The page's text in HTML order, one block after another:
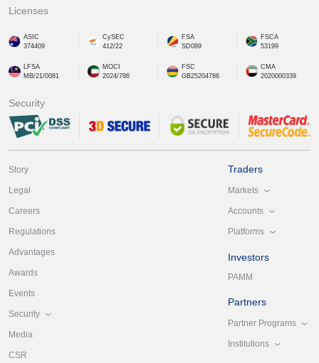
Licenses
ASIC
374409
CySEC
412/22
FSA
SD089
FSCA
53199
LFSA
MB/21/0081
MOCI
2024/786
FSC
GB25204786
CMA
2020000339
Security
Story
Legal
Careers
Regulations
Advantages
Awards
Events
Security
Media
CSR
Traders
Markets
Accounts
Platforms
Investors
PAMM
Partners
Partner Programs
Institutions